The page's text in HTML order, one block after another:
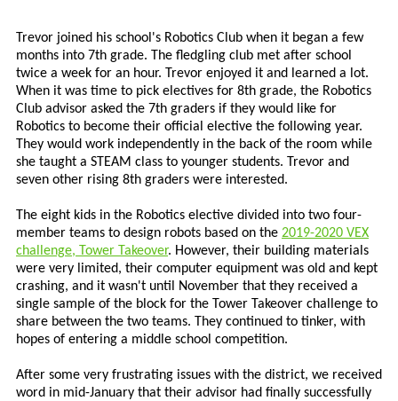
Trevor joined his school's Robotics Club when it began a few
months into 7th grade. The fledgling club met after school
twice a week for an hour. Trevor enjoyed it and learned a lot.
When it was time to pick electives for 8th grade, the Robotics
Club advisor asked the 7th graders if they would like for
Robotics to become their official elective the following year.
They would work independently in the back of the room while
she taught a STEAM class to younger students. Trevor and
seven other rising 8th graders were interested.
The eight kids in the Robotics elective divided into two four-
member teams to design robots based on the 2019-2020 VEX
challenge, Tower Takeover. However, their building materials
were very limited, their computer equipment was old and kept
crashing, and it wasn't until November that they received a
single sample of the block for the Tower Takeover challenge to
share between the two teams. They continued to tinker, with
hopes of entering a middle school competition.
After some very frustrating issues with the district, we received
word in mid-January that their advisor had finally successfully